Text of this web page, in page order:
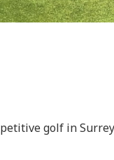
golf in